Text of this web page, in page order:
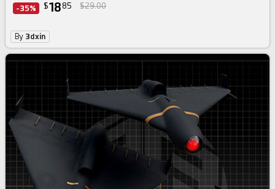
-35% $18 85 $29.00
By 3dxin